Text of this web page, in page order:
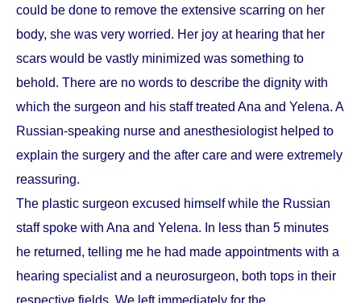
could be done to remove the extensive scarring on her
body, she was very worried. Her joy at hearing that her
scars would be vastly minimized was something to
behold. There are no words to describe the dignity with
which the surgeon and his staff treated Ana and Yelena. A
Russian-speaking nurse and anesthesiologist helped to
explain the surgery and the after care and were extremely
reassuring.
The plastic surgeon excused himself while the Russian
staff spoke with Ana and Yelena. In less than 5 minutes
he returned, telling me he had made appointments with a
hearing specialist and a neurosurgeon, both tops in their
respective fields. We left immediately for the